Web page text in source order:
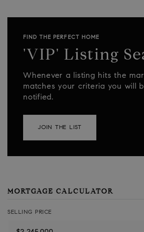
FIND THE PERFECT HOME
'VIP' Listing
Whenever a listing hits the
matches your criteria you will
notified.
JOIN THE LIST
MORTGAGE CALCULATOR
SELLING PRICE